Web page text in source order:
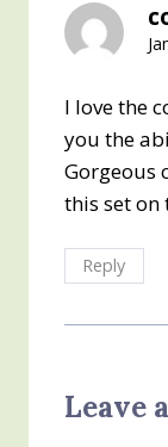
I love the
you the
Gorgeous
this set on
Reply
Leave